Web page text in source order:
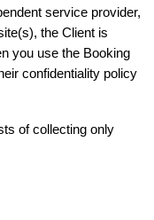
service provider,
the Client is
you use the Booking
confidentiality policy
of collecting only